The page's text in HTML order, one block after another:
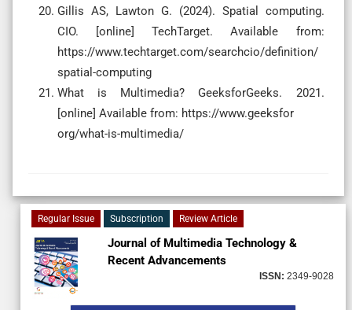
Gillis AS, Lawton G. (2024). Spatial computing.
CIO. [online] TechTarget. Available from:
https://www.techtarget.com/searchcio/definition/
spatial-computing
What is Multimedia? GeeksforGeeks. 2021.
[online] Available from: https://www.geeksfor
org/what-is-multimedia/
Regular Issue Subscription Review Article
Journal of Multimedia Technology &
Recent Advancements
ISSN: 2349-9028